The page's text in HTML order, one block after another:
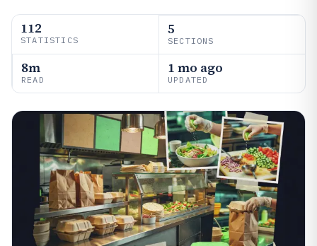
112
STATISTICS
5
SECTIONS
8m
READ
1 mo ago
UPDATED